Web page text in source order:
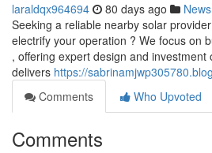
laraldqx964694 80 days ago News
Seeking a reliable nearby solar
electrify your operation ? We focus on
, offering expert design and investment
delivers https://
Comments
Who Upvoted
Comments